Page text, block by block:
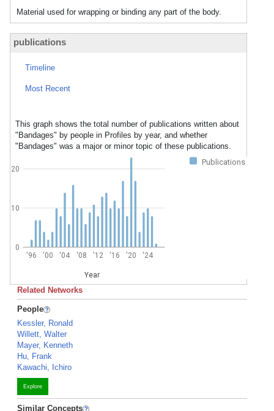
Material used for wrapping or binding any part of the body.
publications
Timeline
Most Recent
This graph shows the total number of publications written about
"Bandages" by people in Profiles by year, and whether
"Bandages" was a major or minor topic of these publications.
Publications
'96 '00 '04 '08 '12 '16 '20 '24
Year
0
10
20
Related Networks
People
Kessler, Ronald
Willett, Walter
Mayer, Kenneth
Hu, Frank
Kawachi, Ichiro
Explore
Similar Concepts